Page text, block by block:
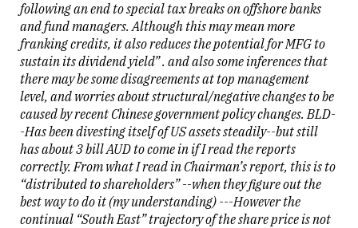
following an end to special tax breaks on offshore banks
and fund managers. Although this may mean more
franking credits, it also reduces the potential for MFG to
sustain its dividend yield” . and also some inferences that
there may be some disagreements at top management
level, and worries about structural/negative changes to be
caused by recent Chinese government policy changes. BLD-
-Has been divesting itself of US assets steadily--but still
has about 3 bill AUD to come in if I read the reports
correctly. From what I read in Chairman’s report, this is to
“distributed to shareholders” --when they figure out the
best way to do it (my understanding) ---However the
continual “South East” trajectory of the share price is not